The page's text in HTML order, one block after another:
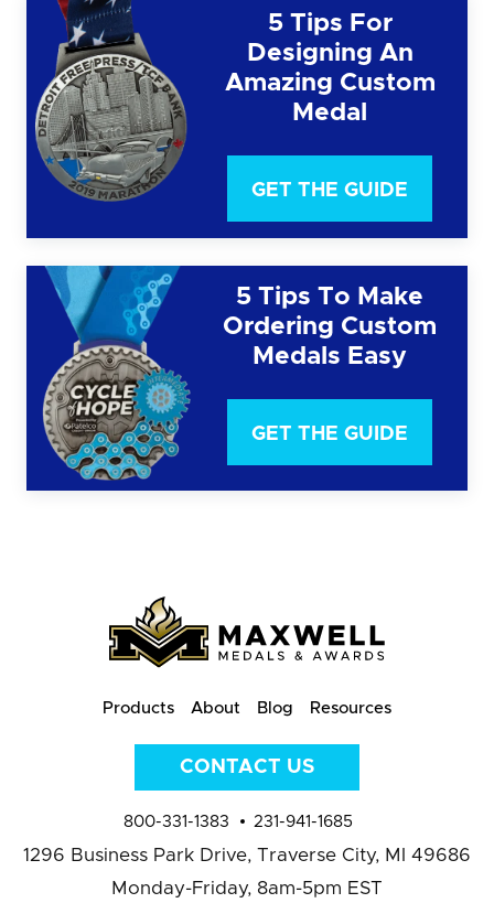
5 Tips For
Designing An
Amazing Custom
Medal
GET THE GUIDE
5 Tips To Make
Ordering Custom
Medals Easy
GET THE GUIDE
Products About Blog Resources
CONTACT US
800-331-1383 231-941-1685
1296 Business Park Drive, Traverse City, MI 49686
Monday-Friday, 8am-5pm EST